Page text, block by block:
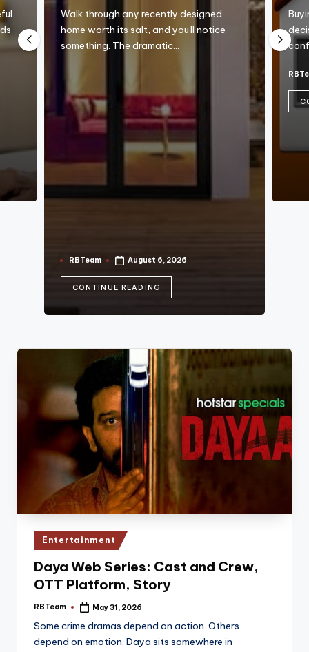
Walk through any recently designed
home worth its salt, and you'll notice
something. The dramatic…
Posted
RBTeam August 6, 2026
CONTINUE READING
Posted
in
Entertainment
Daya Web Series: Cast and Crew,
OTT Platform, Story
Posted
RBTeam May 31, 2026
Some crime dramas depend on action. Others
depend on emotion. Daya sits somewhere in